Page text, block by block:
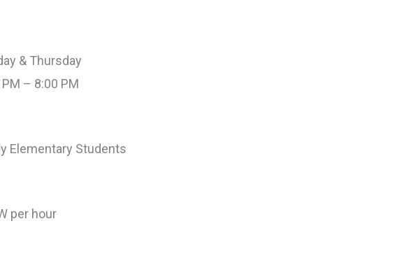
& Thursday
– 8:00 PM
Elementary Students
per hour